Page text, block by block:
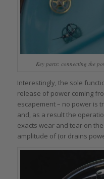
Key parts: connecting the
Interestingly, the sole
release of power coming
escapement – no power is
and, as a result the
exacts wear and tear on
amplitude of (or drains